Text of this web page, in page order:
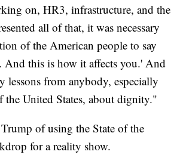
on, HR3, infrastructure, and the
all of that, it was necessary
of the American people to say
And this is how it affects you.' And
lessons from anybody, especially
the United States, about dignity."
of using the State of the
for a reality show.